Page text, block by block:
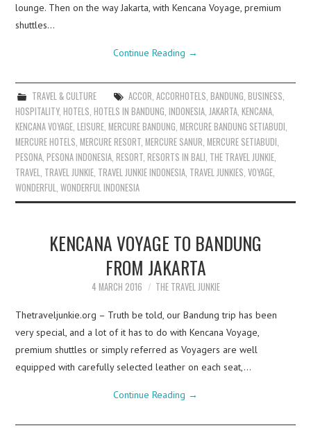
lounge. Then on the way Jakarta, with Kencana Voyage, premium
shuttles…
Continue Reading →
TRAVEL & CULTURE ACCOR ACCORHOTELS BANDUNG BUSINESS
HOSPITALITY,HOTELS ,HOTELS IN BANDUNG ,INDONESIA JAKARTA ,KENCANA
KENCANA VOYAGE ,LEISURE ,MERCURE BANDUNG ,MERCURE BANDUNG SETIABUDI
MERCURE HOTELS ,MERCURE RESORT ,MERCURE SANUR ,MERCURE SETIABUDI
PESONA ,PESONA INDONESIA ,RESORT ,RESORTS IN BALI THE TRAVEL JUNKIE
TRAVEL TRAVEL JUNKIE TRAVEL JUNKIE INDONESIA TRAVEL JUNKIES ,VOYAGE
WONDERFUL ,WONDERFUL INDONESIA
KENCANA VOYAGE TO BANDUNG
FROM JAKARTA
4 MARCH 2016 THE TRAVEL JUNKIE
Thetraveljunkie.org – Truth be told, our Bandung trip has been
very special, and a lot of it has to do with Kencana Voyage,
premium shuttles or simply referred as Voyagers are well
equipped with carefully selected leather on each seat,…
Continue Reading →